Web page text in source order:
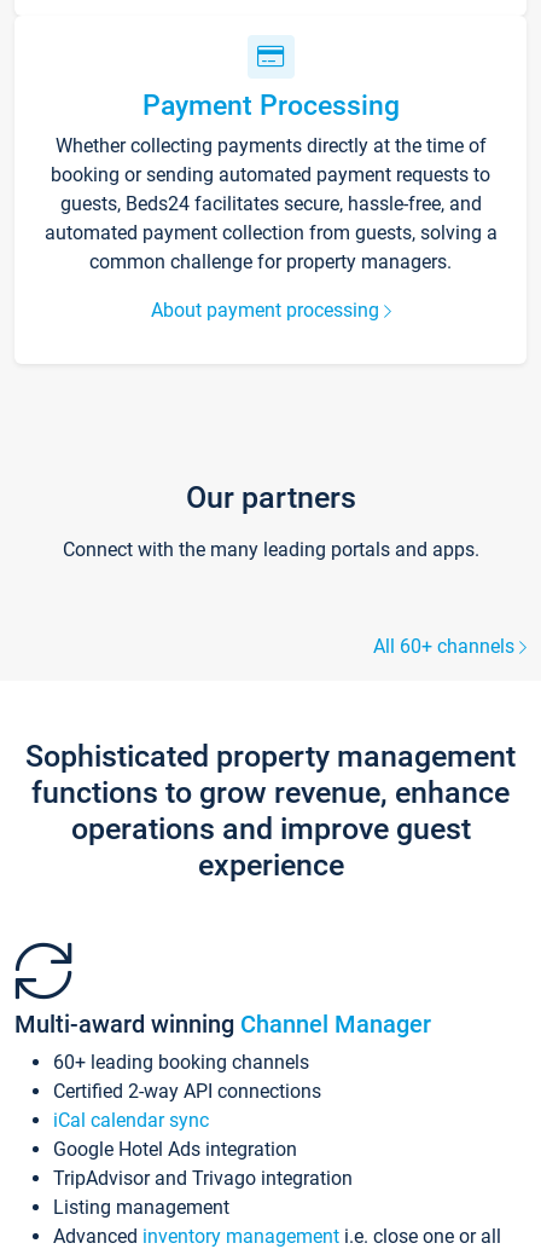
Payment Processing
Whether collecting payments directly at the time of
booking or sending automated payment requests to
guests, Beds24 facilitates secure, hassle-free, and
automated payment collection from guests, solving a
common challenge for property managers.
About payment processing
Our partners
Connect with the many leading portals and apps.
All 60+ channels
Sophisticated property management
functions to grow revenue, enhance
operations and improve guest
experience
Multi-award winning Channel Manager
60+ leading booking channels
Certified 2-way API connections
iCal calendar sync
Google Hotel Ads integration
TripAdvisor and Trivago integration
Listing management
Advanced inventory management i.e. close one or all